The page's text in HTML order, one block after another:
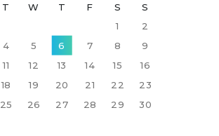
T W T F S
S
1
2
4 5 6 7 8
9
11 12 13 14 15
16
18 19 20 21 22
23
25 26 27 28 29
30